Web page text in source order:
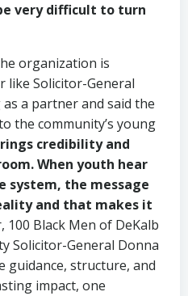
very difficult to turn
organization is
like Solicitor-General
a partner and said the
the community’s young
credibility and
When youth hear
the message
and that makes it
100 Black Men of DeKalb
Solicitor-General Donna
guidance, structure, and
impact, one